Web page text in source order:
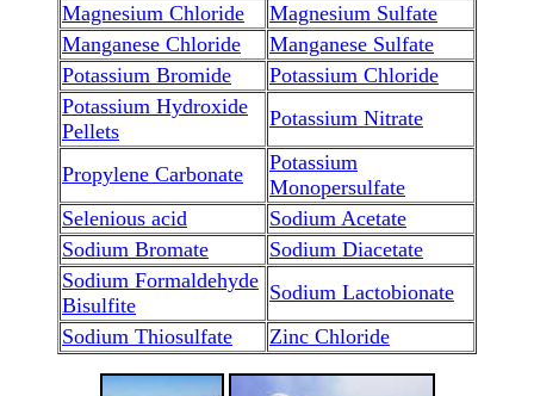
Magnesium Chloride
Magnesium Sulfate
Manganese Chloride
Manganese Sulfate
Potassium Bromide
Potassium Chloride
Potassium Hydroxide
Pellets
Potassium Nitrate
Propylene Carbonate
Potassium
Monopersulfate
Selenious acid
Sodium Acetate
Sodium Bromate
Sodium Diacetate
Sodium Formaldehyde
Bisulfite
Sodium Lactobionate
Sodium Thiosulfate
Zinc Chloride